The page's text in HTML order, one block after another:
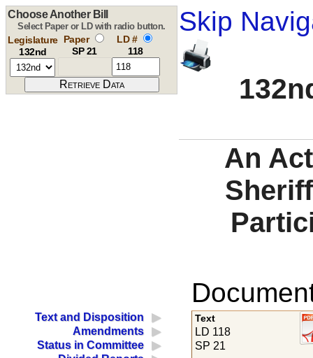
Skip
Choose Another Bill
Select Paper or LD with radio button.
Legislature
132nd
Paper
SP 21
LD #
118
An
Text and Disposition
Amendments
Status in Committee
Text
LD 118
SP 21